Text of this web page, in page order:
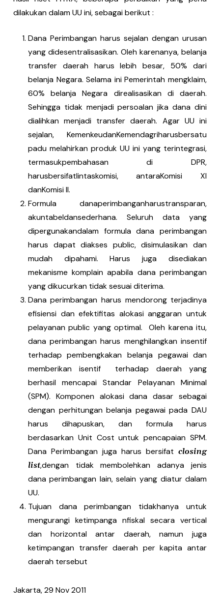
dilakukan dalam UU ini, sebagai berikut :
Dana Perimbangan harus sejalan dengan urusan
yang didesentralisasikan. Oleh karenanya, belanja
transfer daerah harus lebih besar, 50% dari
belanja Negara. Selama ini Pemerintah mengklaim,
60% belanja Negara direalisasikan di daerah.
Sehingga tidak menjadi persoalan jika dana dini
dialihkan menjadi transfer daerah. Agar UU ini
sejalan, KemenkeudanKemendagriharusbersatu
padu melahirkan produk UU ini yang terintegrasi,
termasukpembahasan di DPR,
harusbersifatlintaskomisi, antaraKomisi XI
danKomisi II.
Formula danaperimbanganharustransparan,
akuntabeldansederhana. Seluruh data yang
dipergunakandalam formula dana perimbangan
harus dapat diakses public, disimulasikan dan
mudah dipahami. Harus juga disediakan
mekanisme komplain apabila dana perimbangan
yang dikucurkan tidak sesuai diterima.
Dana perimbangan harus mendorong terjadinya
efisiensi dan efektifitas alokasi anggaran untuk
pelayanan public yang optimal. Oleh karena itu,
dana perimbangan harus menghilangkan insentif
terhadap pembengkakan belanja pegawai dan
memberikan isentif terhadap daerah yang
berhasil mencapai Standar Pelayanan Minimal
(SPM). Komponen alokasi dana dasar sebagai
dengan perhitungan belanja pegawai pada DAU
harus dihapuskan, dan formula harus
berdasarkan Unit Cost untuk pencapaian SPM.
Dana Perimbangan juga harus bersifatclosing
list,dengan tidak membolehkan adanya jenis
dana perimbangan lain, selain yang diatur dalam
UU.
Tujuan dana perimbangan tidakhanya untuk
mengurangi ketimpanga nfiskal secara vertical
dan horizontal antar daerah, namun juga
ketimpangan transfer daerah per kapita antar
daerah tersebut
Jakarta, 29 Nov 2011